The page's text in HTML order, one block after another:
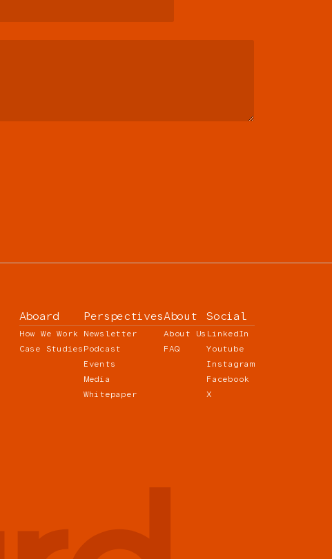
Aboard
How We Work
Case Studies
Perspectives
Newsletter
Podcast
Events
Media
Whitepaper
About
About Us
FAQ
Social
LinkedIn
Youtube
Instagram
Facebook
X